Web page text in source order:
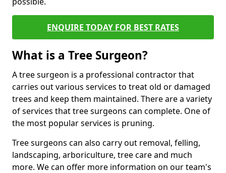
ENQUIRE TODAY FOR BEST RATES
What is a Tree Surgeon?
A tree surgeon is a professional contractor that
carries out various services to treat old or damaged
trees and keep them maintained. There are a variety
of services that tree surgeons can complete. One of
the most popular services is pruning.
Tree surgeons can also carry out removal, felling,
landscaping, arboriculture, tree care and much
more. We can offer more information on our team's